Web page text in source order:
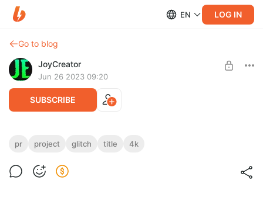
EN LOG IN
Go to blog
JoyCreator
Jun 26 2023 09:20
SUBSCRIBE
Glitch Titles | Premiere Pro
https://videohive.net/item/glitch-titles-premiere-pro/46174311?
s_rank=2
pr project glitch title 4k